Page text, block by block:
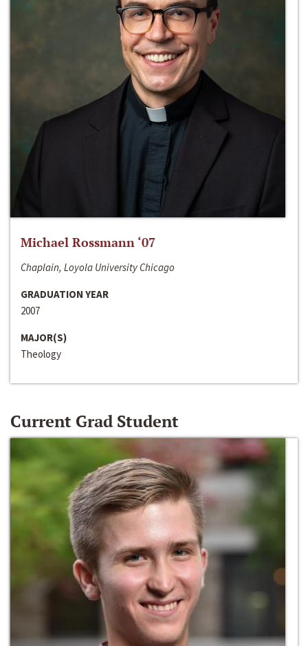
Michael Rossmann ‘07
Chaplain, Loyola University Chicago
GRADUATION YEAR
2007
MAJOR(S)
Theology
Current Grad Student